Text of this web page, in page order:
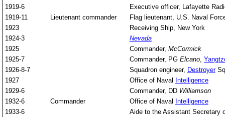
1919-6
Executive officer, Lafayette
1919-11
Lieutenant commander
Flag lieutenant, U.S. Naval
1923
Receiving Ship, New York
1924-3
Nevada
1925
Commander, McCormick
1925-7
Commander, PG Elcano,
1926-8-7
Squadron engineer, Destroyer
1927
Office of Naval
Intelligence
1929-6
Commander, DD Williamson
1932-6
Commander Office of Naval
Intelligence
1933-6
Aide to the Assistant Secretary